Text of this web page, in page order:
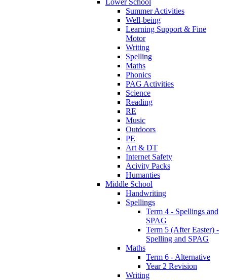
Lower School
Summer Activities
Well-being
Learning Support & Fine
Motor
Writing
Spelling
Maths
Phonics
PAG Activities
Science
Reading
RE
Music
Outdoors
PE
Art & DT
Internet Safety
Acivity Packs
Humanties
Middle School
Handwriting
Spellings
Term 4 - Spellings and
SPAG
Term 5 (After Easter) -
Spelling and SPAG
Maths
Term 6 - Alternative
Year 2 Revision
Writing